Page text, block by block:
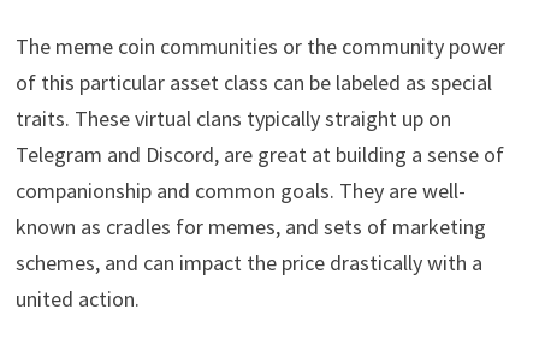
The meme coin communities or the community power
of this particular asset class can be labeled as special
traits. These virtual clans typically straight up on
Telegram and Discord, are great at building a sense of
companionship and common goals. They are well-
known as cradles for memes, and sets of marketing
schemes, and can impact the price drastically with a
united action.